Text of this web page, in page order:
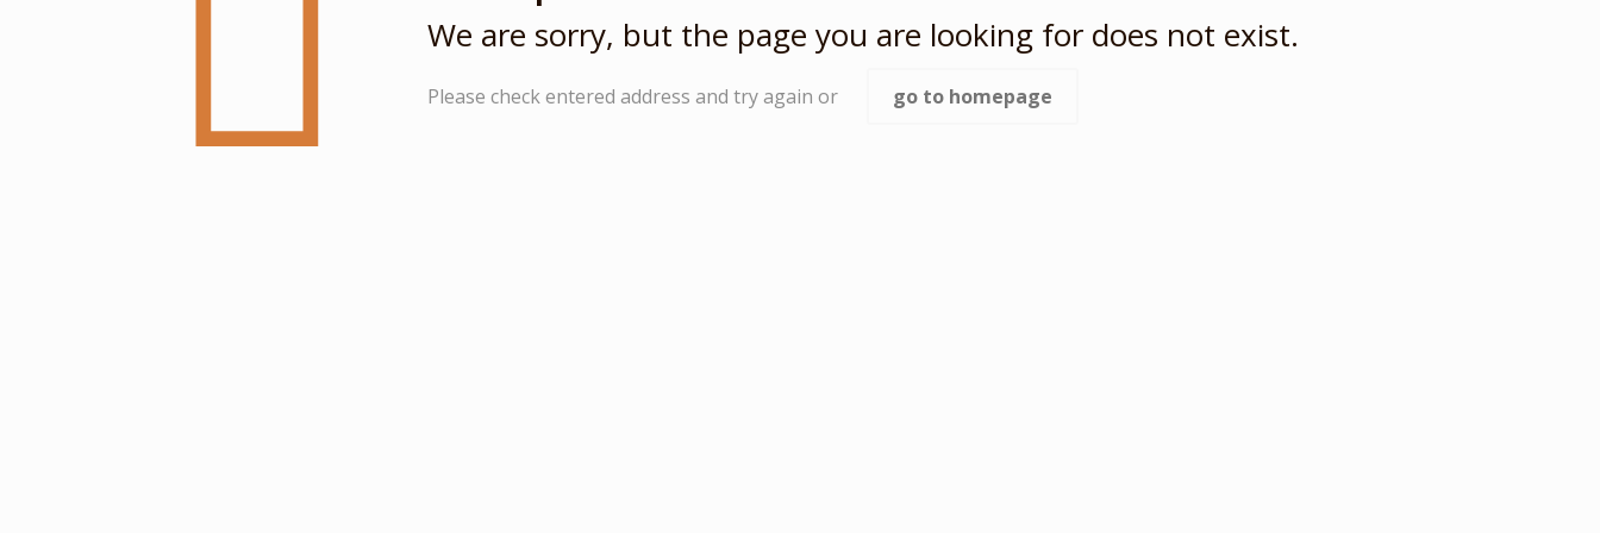
We are sorry, but the page you are looking for does not exist.
Please check entered address and try again or go to homepage